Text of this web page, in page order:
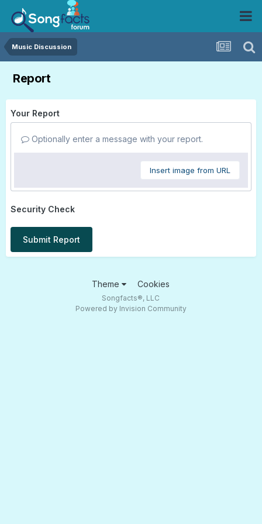
Music Discussion
Report
Your Report
Optionally enter a message with your report.
Insert image from URL
Security Check
Submit Report
Theme Cookies
Songfacts®, LLC
Powered by Invision Community